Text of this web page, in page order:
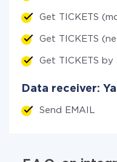
Get TICKETS
Get TICKETS
Get TICKETS
Data receiver:
Send EMAIL